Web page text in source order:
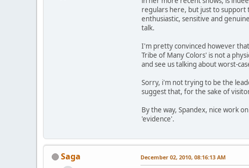
regulars here, but just to support
enthusiastic, sensitive and
talk.
I'm pretty convinced however
Tribe of Many Colors' is not a
and see us talking about worst-
Sorry, i'm not trying to be the
suggest that, for the sake of
By the way, Spandex, nice work
'evidence'.
Saga December 02, 2010, 08:16:13 AM